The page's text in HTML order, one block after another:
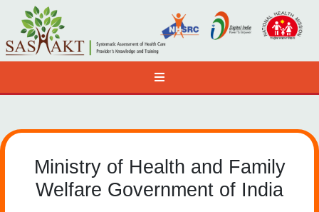
Ministry of Health and Family
Welfare Government of India